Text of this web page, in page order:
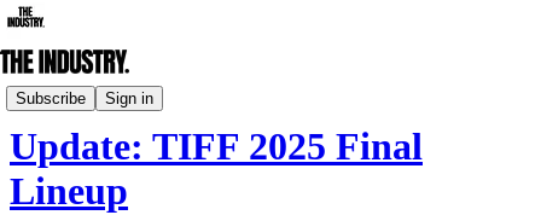
Subscribe Sign in
Film Festival
Update: TIFF 2025 Final
Lineup